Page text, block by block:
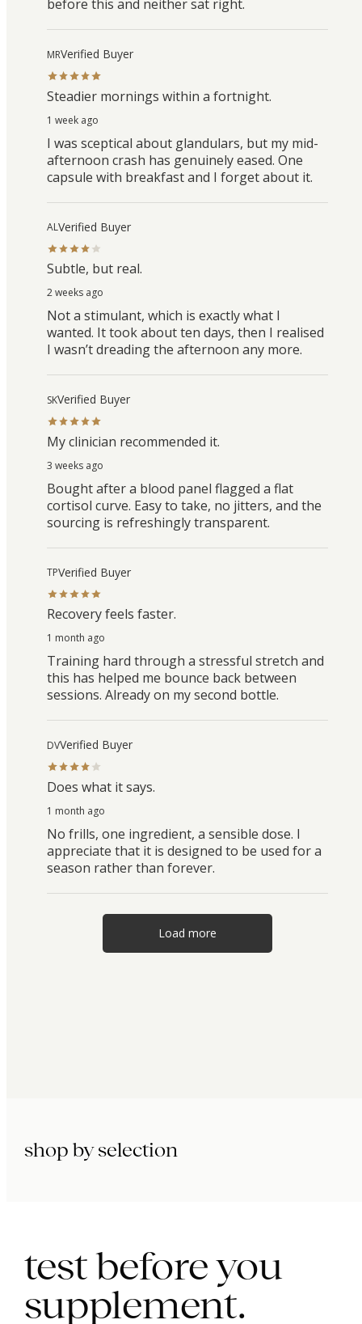
before this and neither sat right.
MRVerified Buyer
Steadier mornings within a fortnight.
1 week ago
I was sceptical about glandulars, but my mid-
afternoon crash has genuinely eased. One
capsule with breakfast and I forget about it.
ALVerified Buyer
Subtle, but real.
2 weeks ago
Not a stimulant, which is exactly what I
wanted. It took about ten days, then I realised
I wasn’t dreading the afternoon any more.
SKVerified Buyer
My clinician recommended it.
3 weeks ago
Bought after a blood panel flagged a flat
cortisol curve. Easy to take, no jitters, and the
sourcing is refreshingly transparent.
TPVerified Buyer
Recovery feels faster.
1 month ago
Training hard through a stressful stretch and
this has helped me bounce back between
sessions. Already on my second bottle.
DVVerified Buyer
Does what it says.
1 month ago
No frills, one ingredient, a sensible dose. I
appreciate that it is designed to be used for a
season rather than forever.
Load more
shop by selection
test before you
supplement.